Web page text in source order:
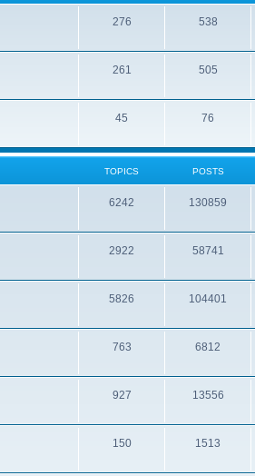
276 538
261 505
45 76
TOPICS POSTS
6242 130859
2922 58741
5826 104401
763 6812
927 13556
150 1513